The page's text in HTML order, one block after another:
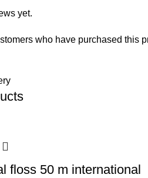
yet.
who have purchased this
floss 50 m international